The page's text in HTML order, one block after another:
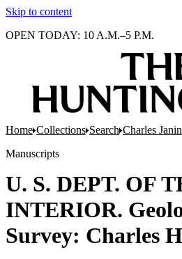
Skip to content
OPEN TODAY: 10 A.M.–5 P.M.
Home Collections Search Charles
Manuscripts
U. S. DEPT. OF
INTERIOR.
Survey: Charles